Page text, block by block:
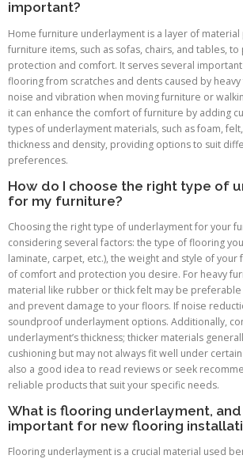
important?
Home furniture underlayment is a layer of
furniture items, such as sofas, chairs, and tables,
protection and comfort. It serves several
flooring from scratches and dents caused by
noise and vibration when moving furniture or
it can enhance the comfort of furniture by adding
types of underlayment materials, such as foam,
thickness and density, providing options to suit
preferences.
How do I choose the right type of
for my furniture?
Choosing the right type of underlayment for your
considering several factors: the type of flooring
laminate, carpet, etc.), the weight and style of your
of comfort and protection you desire. For heavy
material like rubber or thick felt may be
and prevent damage to your floors. If noise
soundproof underlayment options. Additionally,
underlayment’s thickness; thicker materials
cushioning but may not always fit well under
also a good idea to read reviews or seek
reliable products that suit your specific needs.
What is flooring underlayment,
important for new flooring
Flooring underlayment is a crucial material used